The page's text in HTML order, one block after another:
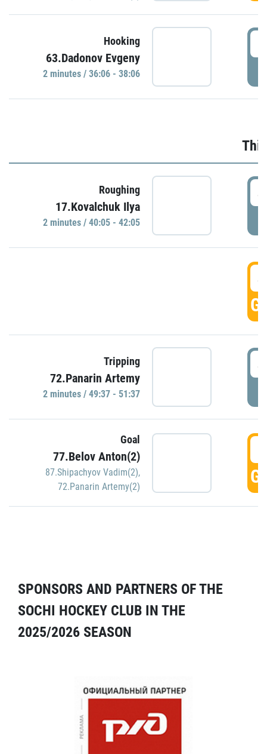
Hooking
63.Dadonov Evgeny
2 minutes / 36:06 - 38:06
Roughing
17.Kovalchuk Ilya
2 minutes / 40:05 - 42:05
Tripping
72.Panarin Artemy
2 minutes / 49:37 - 51:37
Goal
77.Belov Anton(2)
87.Shipachyov Vadim(2),
72.Panarin Artemy(2)
SPONSORS AND PARTNERS OF THE
SOCHI HOCKEY CLUB IN THE
2025/2026 SEASON